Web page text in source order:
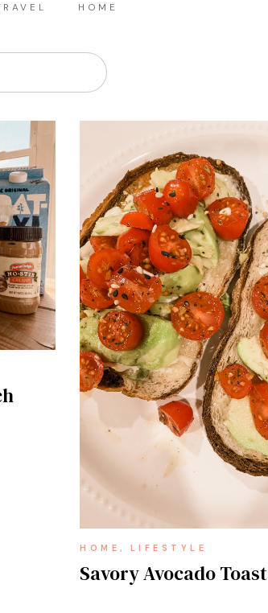
HOME
HOME LIFESTYLE
Savory Avocado Toast